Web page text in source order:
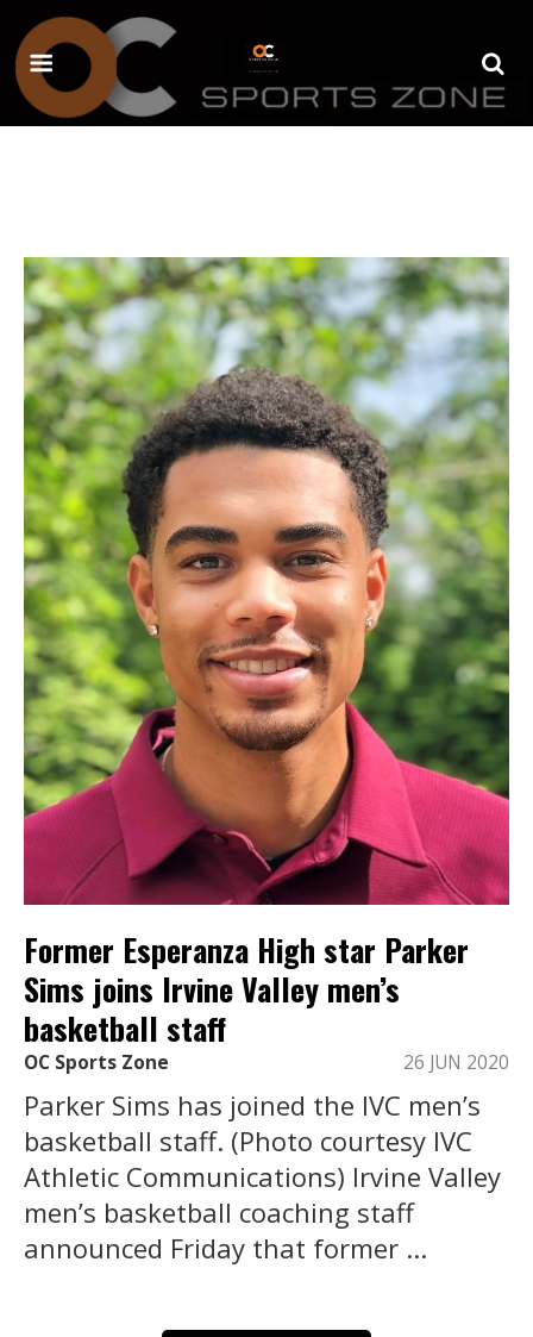
Former Esperanza High star Parker
Sims joins Irvine Valley men’s
basketball staff
OC Sports Zone 26 JUN 2020
Parker Sims has joined the IVC men’s
basketball staff. (Photo courtesy IVC
Athletic Communications) Irvine Valley
men’s basketball coaching staff
announced Friday that former ...